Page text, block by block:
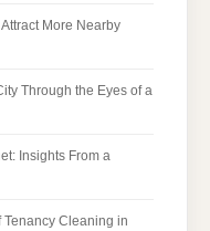
More Nearby
Through the Eyes of a
Insights From a
Tenancy Cleaning in